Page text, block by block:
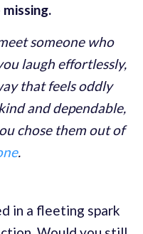
someone who
laugh effortlessly,
that feels oddly
and dependable,
chose them out of
.
in a fleeting spark